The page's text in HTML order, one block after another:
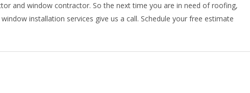
and window contractor. So the next time you are in need of roofing,
installation services give us a call. Schedule your free estimate